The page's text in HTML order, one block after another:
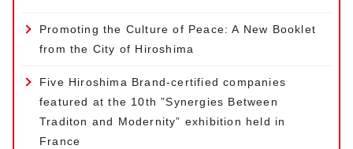
Promoting the Culture of Peace: A New Booklet
from the City of Hiroshima
Five Hiroshima Brand-certified companies
featured at the 10th ”Synergies Between
Traditon and Modernity” exhibition held in
France